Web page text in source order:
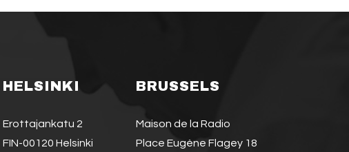
HELSINKI
Erottajankatu 2
FIN-00120 Helsinki
BRUSSELS
Maison de la Radio
Place Eugène Flagey 18